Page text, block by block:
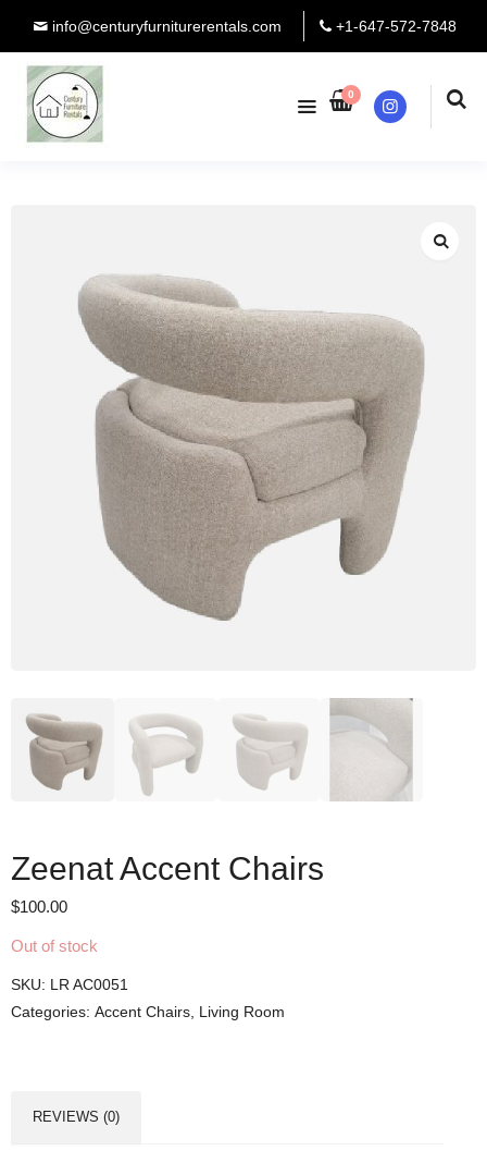
info@centuryfurniturerentals.com +1-647-572-7848
0
Instagram
Zeenat Accent Chairs
$100.00
Out of stock
SKU: LR AC0051
Categories: Accent Chairs Living Room
REVIEWS (0)